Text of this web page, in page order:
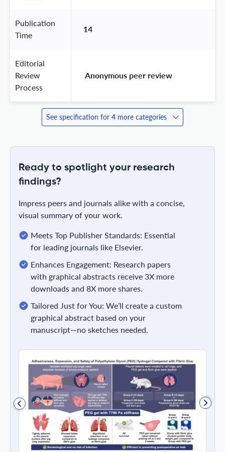
Publication
Time
14
Editorial
Review
Process
Anonymous peer review
See specification for 4 more categories
Ready to spotlight your research
findings?
Impress peers and journals alike with a concise,
visual summary of your work.
Meets Top Publisher Standards: Essential
for leading journals like Elsevier.
Enhances Engagement: Research papers
with graphical abstracts receive 3X more
downloads and 8X more shares.
Tailored Just for You: We’ll create a custom
graphical abstract based on your
manuscript—no sketches needed.